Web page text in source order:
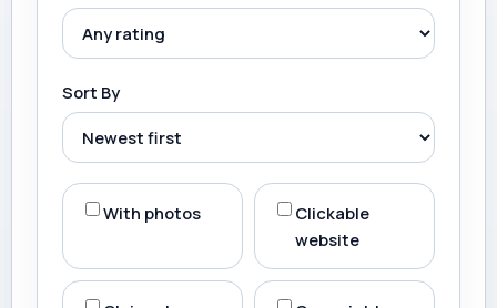
Sort By
With photos
Clickable
website